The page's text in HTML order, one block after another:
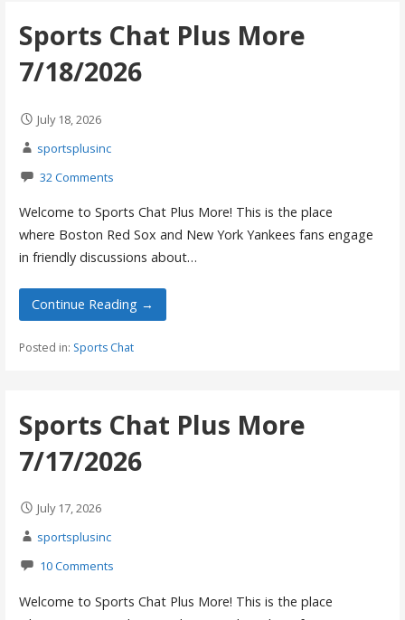
Sports Chat Plus More
7/18/2026
July 18, 2026
sportsplusinc
32 Comments
Welcome to Sports Chat Plus More! This is the place
where Boston Red Sox and New York Yankees fans engage
in friendly discussions about…
Continue Reading →
Posted in: Sports Chat
Sports Chat Plus More
7/17/2026
July 17, 2026
sportsplusinc
10 Comments
Welcome to Sports Chat Plus More! This is the place